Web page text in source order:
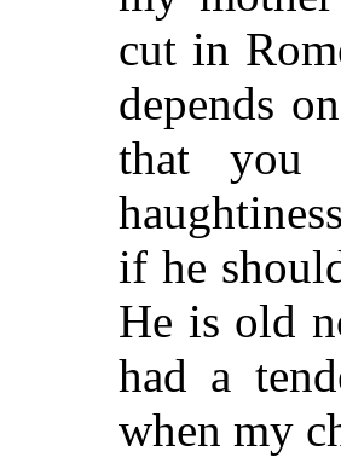
cut in
depends
that you
if he
He is old
had a
when my